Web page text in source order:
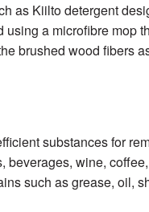
as Kiilto detergent
using a microfibre mop
brushed wood fibers
substances for
beverages, wine,
such as grease, oil,